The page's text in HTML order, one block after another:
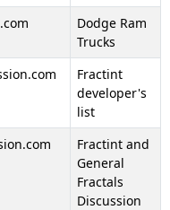
Dodge Ram
Trucks
Fractint
developer's
list
Fractint and
General
Fractals
Discussion